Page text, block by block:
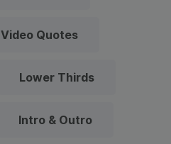
Video Quotes
Lower Thirds
Intro & Outro